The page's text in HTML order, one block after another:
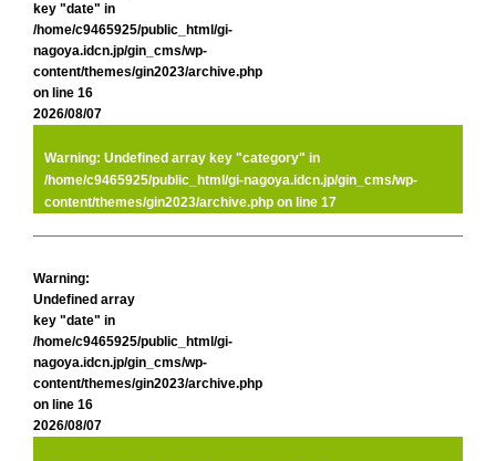
key "date" in
/home/c9465925/public_html/gi-
nagoya.idcn.jp/gin_cms/wp-
content/themes/gin2023/archive.php
on line 16
2026/08/07
Warning: Undefined array key "category" in
/home/c9465925/public_html/gi-nagoya.idcn.jp/gin_cms/wp-
content/themes/gin2023/archive.php on line 17
Warning:
Undefined array
key "date" in
/home/c9465925/public_html/gi-
nagoya.idcn.jp/gin_cms/wp-
content/themes/gin2023/archive.php
on line 16
2026/08/07